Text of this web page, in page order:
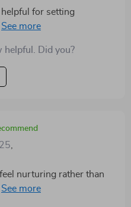
helpful for setting
goals. The mini
helpful. Did you?
nurturing rather than
purpose in my daily